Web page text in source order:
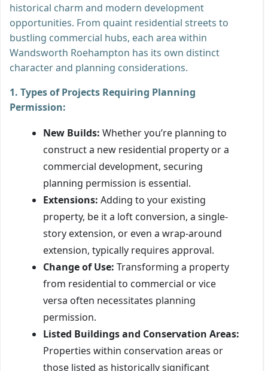
historical charm and modern development
opportunities. From quaint residential streets to
bustling commercial hubs, each area within
Wandsworth Roehampton has its own distinct
character and planning considerations.
1. Types of Projects Requiring Planning
Permission:
New Builds: Whether you’re planning to
construct a new residential property or a
commercial development, securing
planning permission is essential.
Extensions: Adding to your existing
property, be it a loft conversion, a single-
story extension, or even a wrap-around
extension, typically requires approval.
Change of Use: Transforming a property
from residential to commercial or vice
versa often necessitates planning
permission.
Listed Buildings and Conservation Areas:
Properties within conservation areas or
those listed as historically significant